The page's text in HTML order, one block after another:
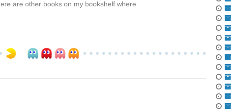
are other books on my bookshelf where